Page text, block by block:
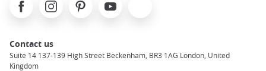
Contact us
Suite 14 137-139 High Street Beckenham, BR3 1AG London, United
Kingdom